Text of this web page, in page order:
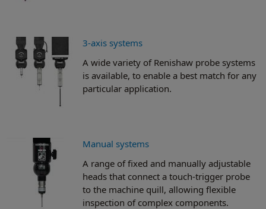
3-axis systems
A wide variety of Renishaw probe systems
is available, to enable a best match for any
particular application.
Manual systems
A range of fixed and manually adjustable
heads that connect a touch-trigger probe
to the machine quill, allowing flexible
inspection of complex components.